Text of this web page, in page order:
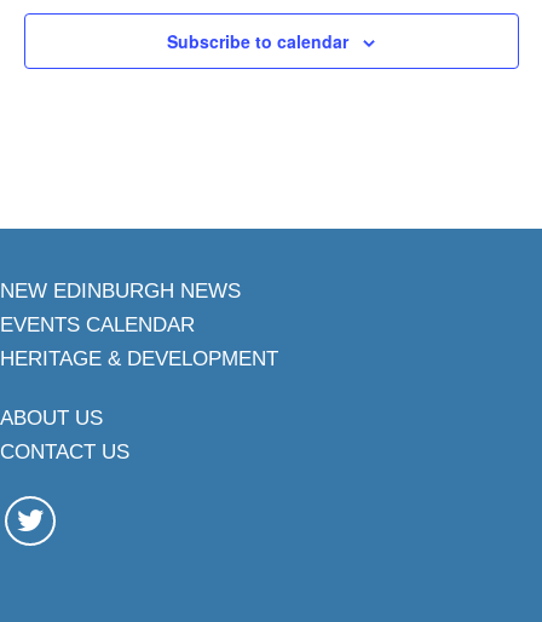
Subscribe to calendar
NEW EDINBURGH NEWS
EVENTS CALENDAR
HERITAGE & DEVELOPMENT
ABOUT US
CONTACT US